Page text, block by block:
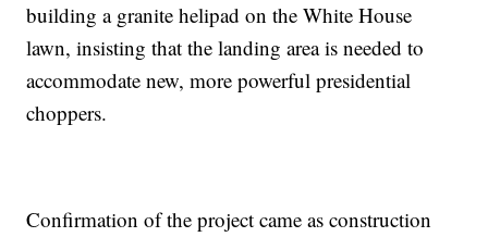
building a granite helipad on the White House
lawn, insisting that the landing area is needed to
accommodate new, more powerful presidential
choppers.
Confirmation of the project came as construction